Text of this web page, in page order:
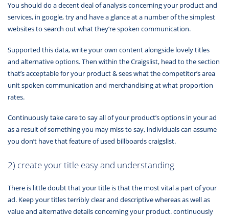
You should do a decent deal of analysis concerning your product and
services, in google, try and have a glance at a number of the simplest
websites to search out what they’re spoken communication.
Supported this data, write your own content alongside lovely titles
and alternative options. Then within the Craigslist, head to the section
that’s acceptable for your product & sees what the competitor’s area
unit spoken communication and merchandising at what proportion
rates.
Continuously take care to say all of your product’s options in your ad
as a result of something you may miss to say, individuals can assume
you don’t have that feature of used billboards craigslist.
2) create your title easy and understanding
There is little doubt that your title is that the most vital a part of your
ad. Keep your titles terribly clear and descriptive whereas as well as
value and alternative details concerning your product. continuously